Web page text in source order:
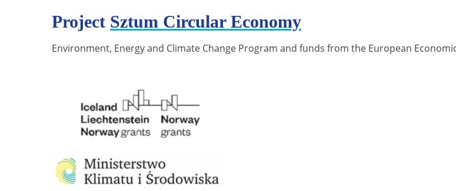
Project Sztum Circular Economy
Environment, Energy and Climate Change Program and funds from the European